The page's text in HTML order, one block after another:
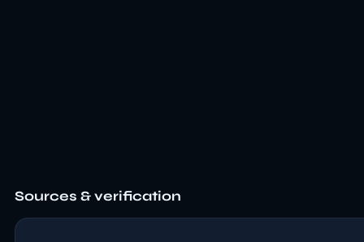
Sources & verification